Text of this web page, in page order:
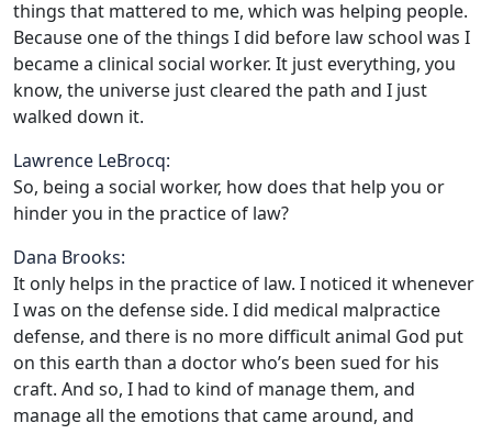
things that mattered to me, which was helping people.
Because one of the things I did before law school was I
became a clinical social worker. It just everything, you
know, the universe just cleared the path and I just
walked down it.
Lawrence LeBrocq:
So, being a social worker, how does that help you or
hinder you in the practice of law?
Dana Brooks:
It only helps in the practice of law. I noticed it whenever
I was on the defense side. I did medical malpractice
defense, and there is no more difficult animal God put
on this earth than a doctor who’s been sued for his
craft. And so, I had to kind of manage them, and
manage all the emotions that came around, and